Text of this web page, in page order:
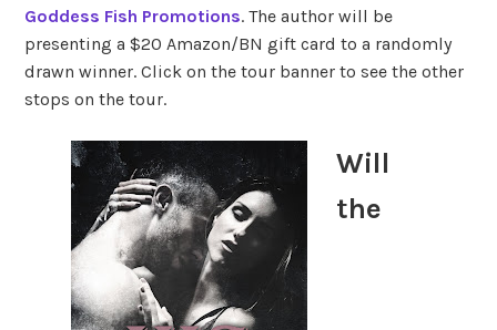
Goddess Fish Promotions. The author will be
presenting a $20 Amazon/BN gift card to a randomly
drawn winner. Click on the tour banner to see the other
stops on the tour.
Will
the